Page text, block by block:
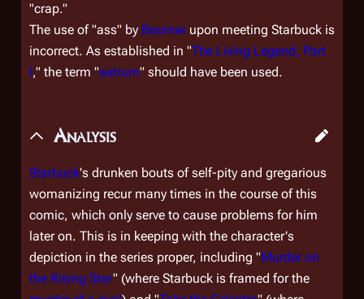
"crap."
The use of "ass" by Boomerupon meeting Starbuck is
incorrect. As established in "The Living Legend, Part
I," the term "astrum" should have been used.
Analysis
Starbuck's drunken bouts of self-pity and gregarious
womanizing recur many times in the course of this
comic, which only serve to cause problems for him
later on. This is in keeping with the character's
depiction in the series proper, including "Murder on
the Rising Star" (where Starbuck is framed for the